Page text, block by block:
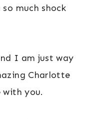
much shock
I am just way
Charlotte
you.